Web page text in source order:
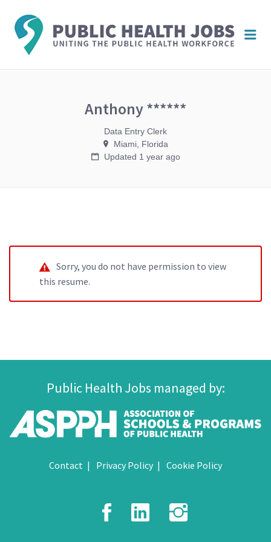
Anthony ******
Data Entry Clerk
Miami, Florida
Updated 1 year ago
Sorry, you do not have permission to view
this resume.
Public Health Jobs managed by:
Contact Privacy Policy Cookie Policy
Facebook
LinkedIn